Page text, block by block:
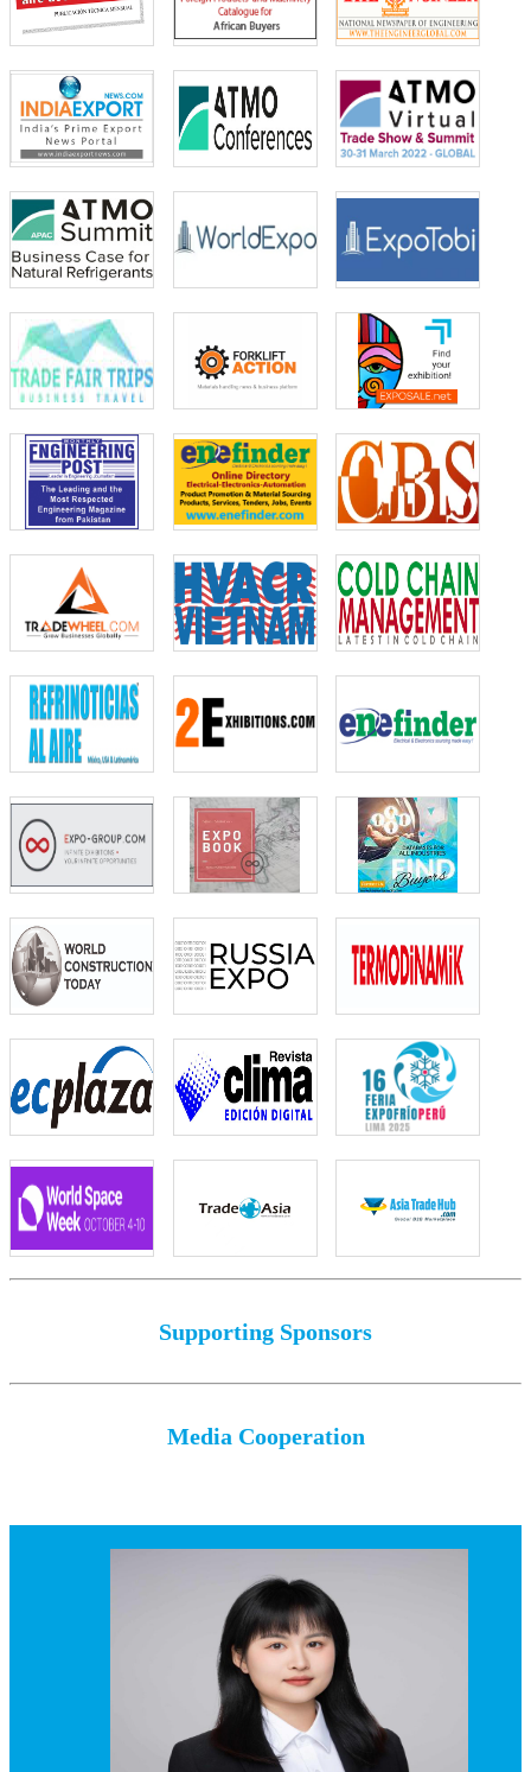
Supporting Sponsors
Media Cooperation